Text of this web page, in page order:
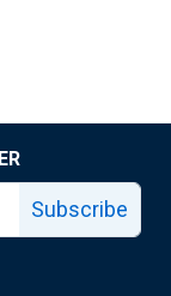
Subscribe